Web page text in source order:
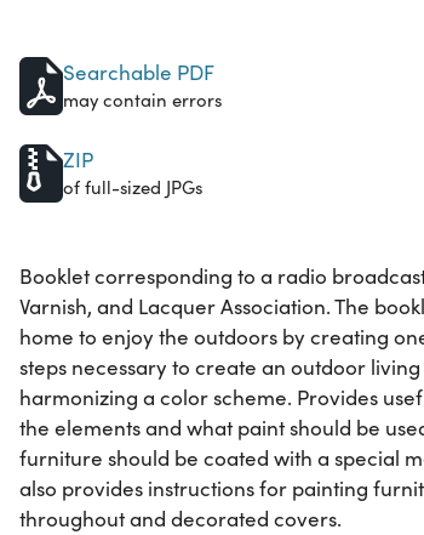
Searchable PDF
may contain errors
ZIP
of full-sized JPGs
Booklet corresponding to a radio
Varnish, and Lacquer Association. The
home to enjoy the outdoors by creating
steps necessary to create an outdoor
harmonizing a color scheme. Provides
the elements and what paint should be
furniture should be coated with a special
also provides instructions for painting
throughout and decorated covers.